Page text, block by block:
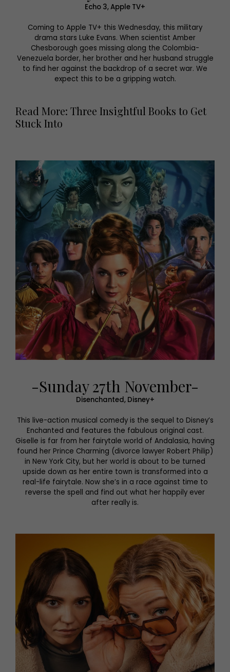
Echo 3, Apple TV+
Coming to Apple TV+ this Wednesday, this military
drama stars Luke Evans. When scientist Amber
Chesborough goes missing along the Colombia-
Venezuela border, her brother and her husband struggle
to find her against the backdrop of a secret war. We
expect this to be a gripping watch.
Read More: Three Insightful Books to Get
Stuck Into
-Sunday 27th November-
Disenchanted, Disney+
This live-action musical comedy is the sequel to Disney’s
Enchanted and features the fabulous original cast.
Giselle is far from her fairytale world of Andalasia, having
found her Prince Charming (divorce lawyer Robert Philip)
in New York City, but her world is about to be turned
upside down as her entire town is transformed into a
real-life fairytale. Now she’s in a race against time to
reverse the spell and find out what her happily ever
after really is.